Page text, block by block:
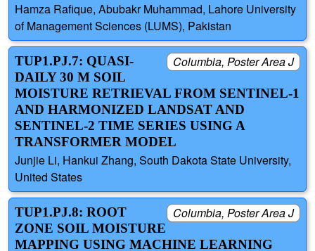
Hamza Rafique, Abubakr Muhammad, Lahore University
of Management Sciences (LUMS), Pakistan
Columbia, Poster Area J
TUP1.PJ.7: QUASI-
DAILY 30 M SOIL
MOISTURE RETRIEVAL FROM SENTINEL-1
AND HARMONIZED LANDSAT AND
SENTINEL-2 TIME SERIES USING A
TRANSFORMER MODEL
Junjie Li, Hankui Zhang, South Dakota State University,
United States
Columbia, Poster Area J
TUP1.PJ.8: ROOT
ZONE SOIL MOISTURE
MAPPING USING MACHINE LEARNING